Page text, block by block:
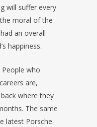
will suffer every
moral of the
an overall
happiness.
who
are,
where they
The same
latest Porsche.